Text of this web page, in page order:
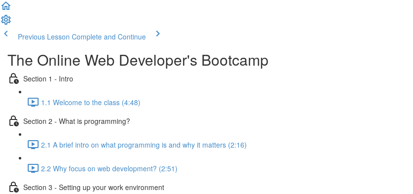
Previous Lesson Complete and Continue
The Online Web Developer's Bootcamp
Section 1 - Intro
1.1 Welcome to the class (4:48)
Section 2 - What is programming?
2.1 A brief intro on what programming is and why it matters (2:16)
2.2 Why focus on web development? (2:51)
Section 3 - Setting up your work environment